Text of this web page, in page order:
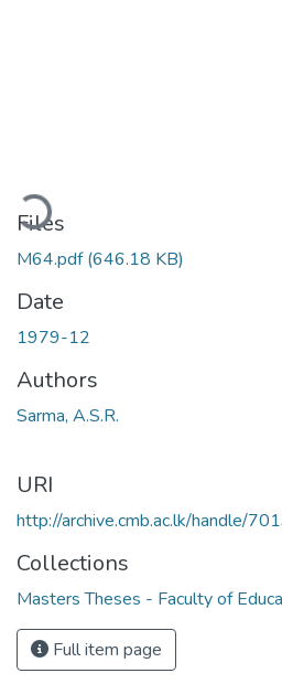
Files
M64.pdf(646.18 KB)
Date
1979-12
Authors
Sarma, A.S.R.
URI
http://archive.cmb.ac.lk/handle/
Collections
Masters Theses - Faculty of
Full item page